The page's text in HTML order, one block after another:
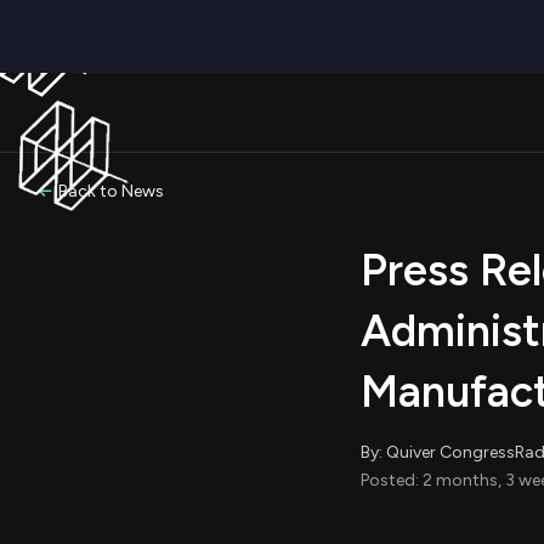
Back to News
Press
By: Quiver
Posted: 2 months, 3